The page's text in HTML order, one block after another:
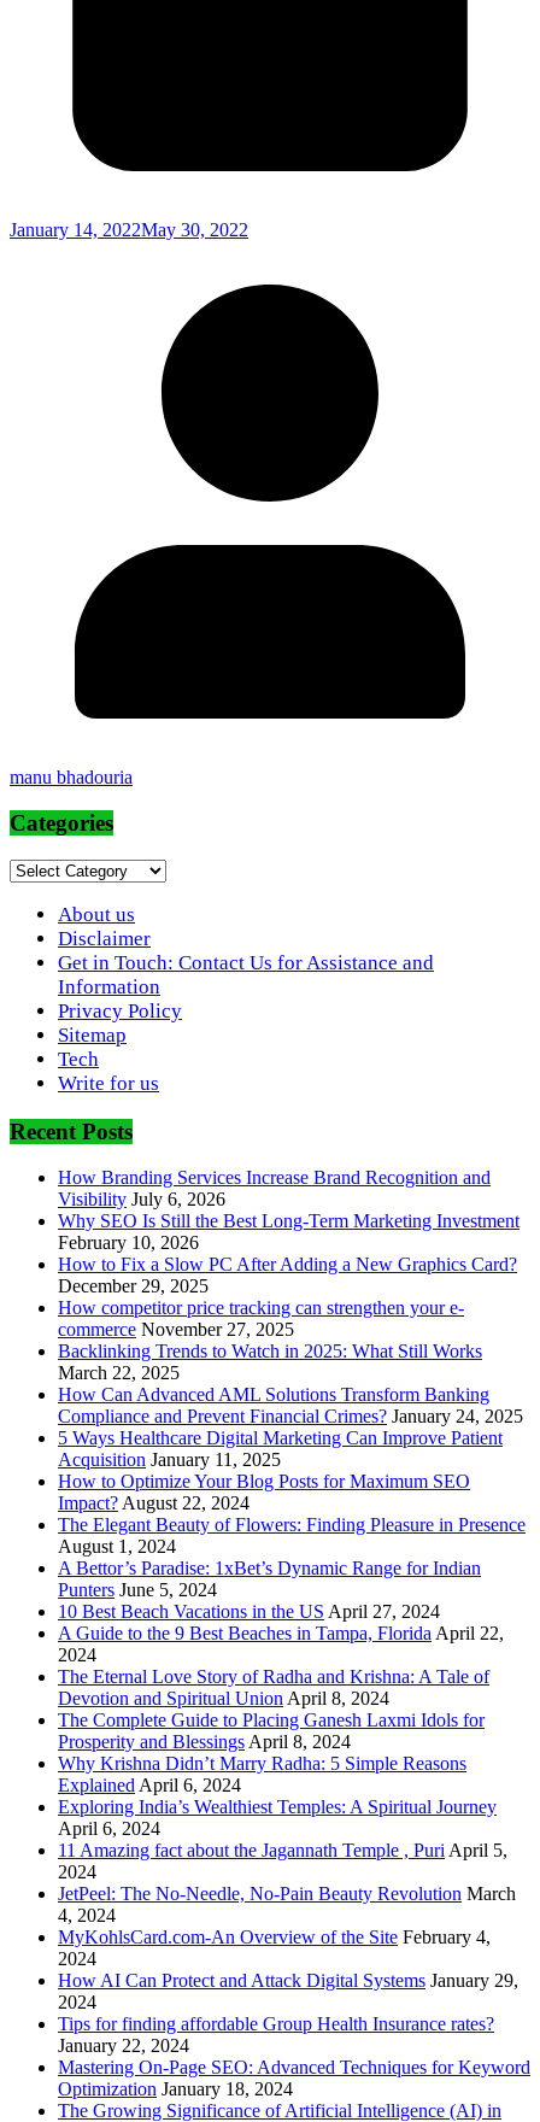
January 14, 2022May 30, 2022
manu bhadouria
Categories
Categories
About us
Disclaimer
Get in Touch: Contact Us for Assistance and
Information
Privacy Policy
Sitemap
Tech
Write for us
Recent Posts
How Branding Services Increase Brand Recognition and
Visibility July 6, 2026
Why SEO Is Still the Best Long-Term Marketing Investment
February 10, 2026
How to Fix a Slow PC After Adding a New Graphics Card?
December 29, 2025
How competitor price tracking can strengthen your e-
commerce November 27, 2025
Backlinking Trends to Watch in 2025: What Still Works
March 22, 2025
How Can Advanced AML Solutions Transform Banking
Compliance and Prevent Financial Crimes? January 24, 2025
5 Ways Healthcare Digital Marketing Can Improve Patient
Acquisition January 11, 2025
How to Optimize Your Blog Posts for Maximum SEO
Impact?August 22, 2024
The Elegant Beauty of Flowers: Finding Pleasure in Presence
August 1, 2024
A Bettor’s Paradise: 1xBet’s Dynamic Range for Indian
Punters June 5, 2024
10 Best Beach Vacations in the US April 27, 2024
A Guide to the 9 Best Beaches in Tampa, FloridaApril 22,
2024
The Eternal Love Story of Radha and Krishna: A Tale of
Devotion and Spiritual UnionApril 8, 2024
The Complete Guide to Placing Ganesh Laxmi Idols for
Prosperity and BlessingsApril 8, 2024
Why Krishna Didn’t Marry Radha: 5 Simple Reasons
ExplainedApril 6, 2024
Exploring India’s Wealthiest Temples: A Spiritual Journey
April 6, 2024
11 Amazing fact about the Jagannath Temple , PuriApril 5,
2024
JetPeel: The No-Needle, No-Pain Beauty Revolution March
4, 2024
MyKohlsCard.com-An Overview of the Site February 4,
2024
How AI Can Protect and Attack Digital Systems January 29,
2024
Tips for finding affordable Group Health Insurance rates?
January 22, 2024
Mastering On-Page SEO: Advanced Techniques for Keyword
Optimization January 18, 2024
The Growing Significance of Artificial Intelligence (AI) in